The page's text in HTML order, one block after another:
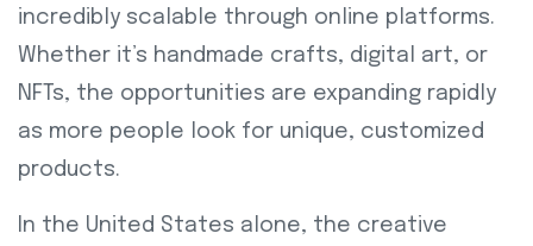
incredibly scalable through online platforms.
Whether it’s handmade crafts, digital art, or
NFTs, the opportunities are expanding rapidly
as more people look for unique, customized
products.
In the United States alone, the creative